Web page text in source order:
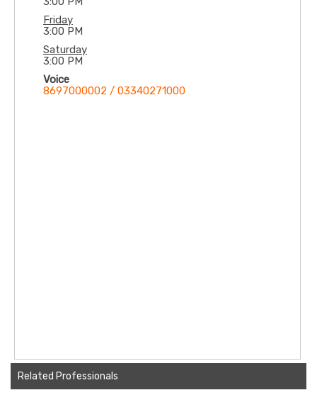
Friday
3:00 PM
Saturday
3:00 PM
Voice
8697000002 / 03340271000
Related Professionals